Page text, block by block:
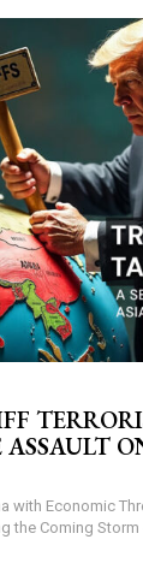
with Economic
the Coming